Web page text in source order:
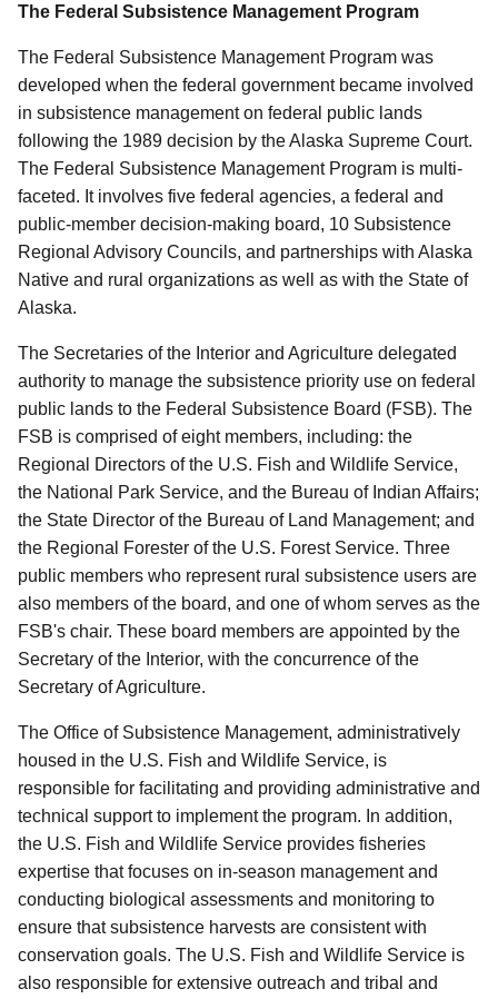
The Federal Subsistence Management Program
The Federal Subsistence Management Program was
developed when the federal government became involved
in subsistence management on federal public lands
following the 1989 decision by the Alaska Supreme Court.
The Federal Subsistence Management Program is multi-
faceted. It involves five federal agencies, a federal and
public-member decision-making board, 10 Subsistence
Regional Advisory Councils, and partnerships with Alaska
Native and rural organizations as well as with the State of
Alaska.
The Secretaries of the Interior and Agriculture delegated
authority to manage the subsistence priority use on federal
public lands to the Federal Subsistence Board (FSB). The
FSB is comprised of eight members, including: the
Regional Directors of the U.S. Fish and Wildlife Service,
the National Park Service, and the Bureau of Indian Affairs;
the State Director of the Bureau of Land Management; and
the Regional Forester of the U.S. Forest Service. Three
public members who represent rural subsistence users are
also members of the board, and one of whom serves as the
FSB's chair. These board members are appointed by the
Secretary of the Interior, with the concurrence of the
Secretary of Agriculture.
The Office of Subsistence Management, administratively
housed in the U.S. Fish and Wildlife Service, is
responsible for facilitating and providing administrative and
technical support to implement the program. In addition,
the U.S. Fish and Wildlife Service provides fisheries
expertise that focuses on in-season management and
conducting biological assessments and monitoring to
ensure that subsistence harvests are consistent with
conservation goals. The U.S. Fish and Wildlife Service is
also responsible for extensive outreach and tribal and